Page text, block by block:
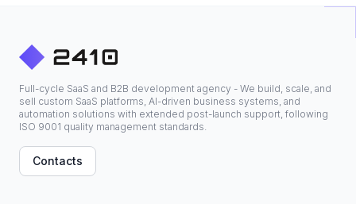
Full-cycle SaaS and B2B development agency - We build, scale, and
sell custom SaaS platforms, AI-driven business systems, and
automation solutions with extended post-launch support, following
ISO 9001 quality management standards.
Contacts